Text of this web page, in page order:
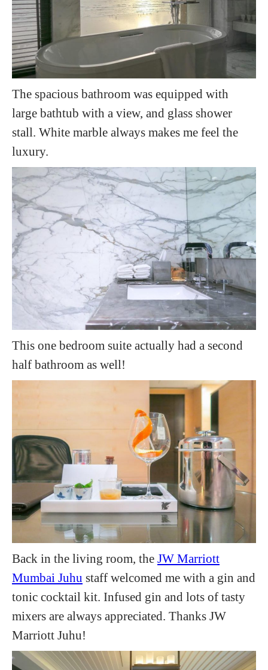
The spacious bathroom was equipped with
large bathtub with a view, and glass shower
stall. White marble always makes me feel the
luxury.
This one bedroom suite actually had a second
half bathroom as well!
Back in the living room, the JW Marriott
Mumbai Juhu staff welcomed me with a gin and
tonic cocktail kit. Infused gin and lots of tasty
mixers are always appreciated. Thanks JW
Marriott Juhu!